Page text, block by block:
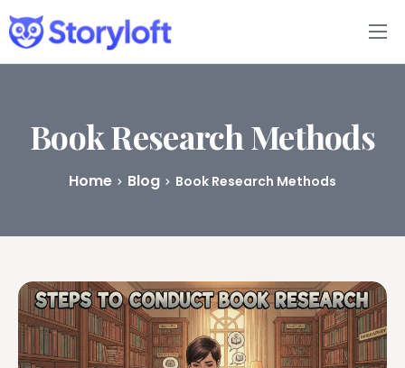
Features
Book Writing App
FAQs
Pricing
Book Research Methods
Home Blog Book Research Methods